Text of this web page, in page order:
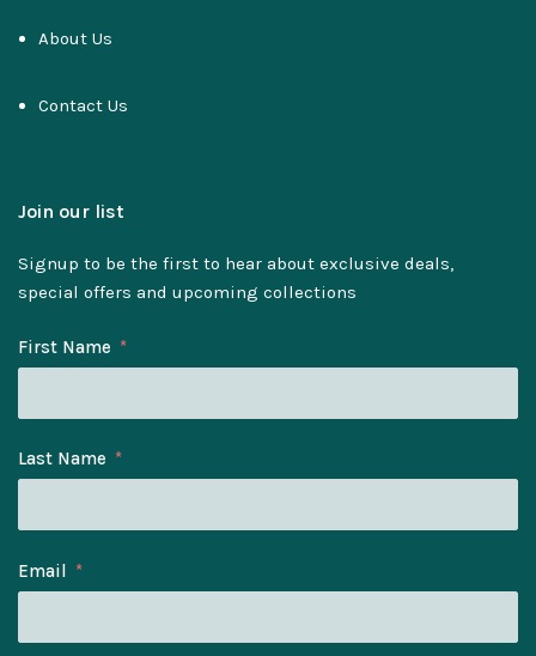
About Us
Contact Us
Join our list
Signup to be the first to hear about exclusive deals,
special offers and upcoming collections
First Name
Last Name
Email